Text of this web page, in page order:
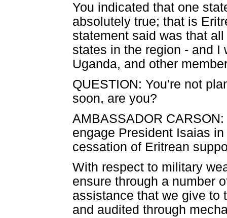
You indicated that one
absolutely true; that is
statement said was that
states in the region - and I
Uganda, and other
QUESTION: You're not
soon, are you?
AMBASSADOR
engage President Isaias
cessation of Eritrean
With respect to military
ensure through a number
assistance that we give to
and audited through